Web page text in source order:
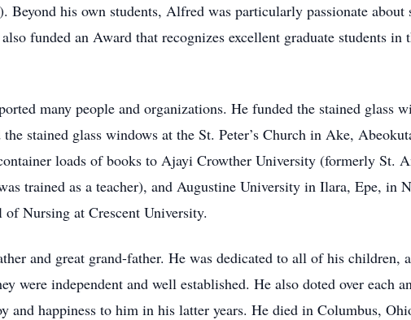
his own students, Alfred was particularly passionate about
funded an Award that recognizes excellent graduate students in
many people and organizations. He funded the stained glass
stained glass windows at the St. Peter’s Church in Ake,
loads of books to Ajayi Crowther University (formerly St.
trained as a teacher), and Augustine University in Ilara, Epe, in
Nursing at Crescent University.
and great grand-father. He was dedicated to all of his children,
were independent and well established. He also doted over each
and happiness to him in his latter years. He died in Columbus,